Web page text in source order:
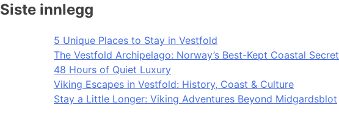
Siste innlegg
5 Unique Places to Stay in Vestfold
The Vestfold Archipelago: Norway’s Best-Kept Coastal Secret
48 Hours of Quiet Luxury
Viking Escapes in Vestfold: History, Coast & Culture
Stay a Little Longer: Viking Adventures Beyond Midgardsblot